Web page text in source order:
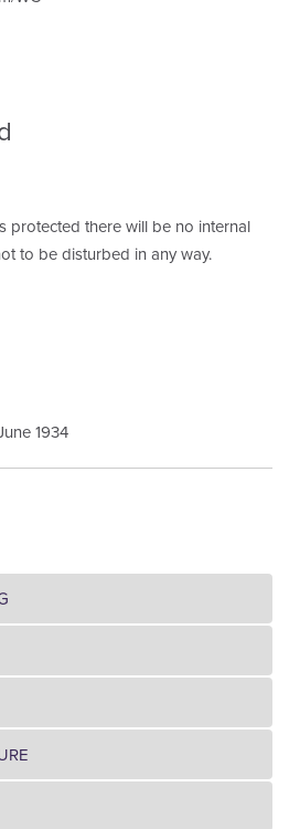
protected there will be no internal
to be disturbed in any way.
1934